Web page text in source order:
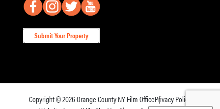
Submit Your Property
Copyright © 2026Orange County NY Film OfficePrivacy Policy